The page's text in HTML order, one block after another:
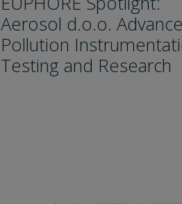
Aerosol d.o.o.
Pollution
Testing and Research